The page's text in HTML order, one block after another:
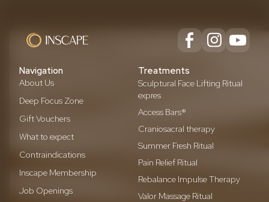
Navigation
About Us
Deep Focus Zone
Gift Vouchers
What to expect
Contraindications
Inscape Membership
Job Openings
Treatments
Sculptural Face Lifting Ritual
expres
Access Bars®
Craniosacral therapy
Summer Fresh Ritual
Pain Relief Ritual
Rebalance Impulse Therapy
Valor Massage Ritual